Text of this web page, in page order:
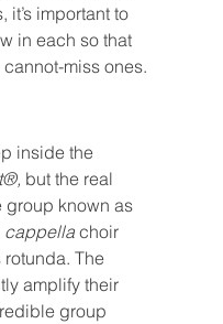
it’s important to
in each so that
miss ones.
inside the
but the real
group known as
cappella choir
rotunda. The
amplify their
group